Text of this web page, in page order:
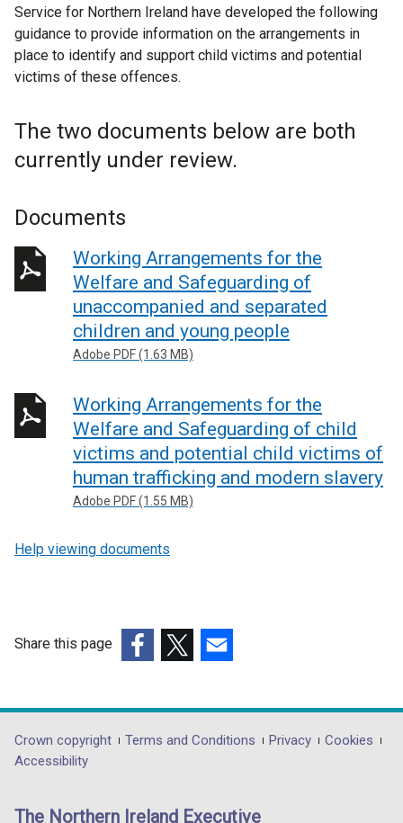
Service for Northern Ireland have developed the following
guidance to provide information on the arrangements in
place to identify and support child victims and potential
victims of these offences.
The two documents below are both
currently under review.
Documents
Working Arrangements for the
Welfare and Safeguarding of
unaccompanied and separated
children and young people
Adobe PDF (1.63 MB)
Working Arrangements for the
Welfare and Safeguarding of child
victims and potential child victims of
human trafficking and modern slavery
Adobe PDF (1.55 MB)
Help viewing documents
Share this page
opens
in
opens
in
opens
in
Department
footer
links
Crown copyright Terms and Conditions Privacy
Cookies
Accessibility
The Northern Ireland Executive